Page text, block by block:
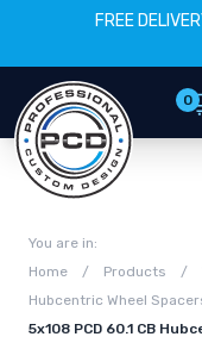
FREE
0
You are in:
Home
/ Products /
Hubcentric Wheel
5x108 PCD 60.1 CB